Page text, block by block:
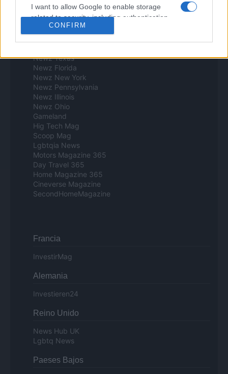
I want to allow Google to enable storage
related to security, including authentication
functionality and fraud prevention, and other
CONFIRM
Womanmagazine
Investing Plus
Newz
Newz Texas
Newz Florida
Newz New York
Newz Pennsylvania
Newz Illinois
Newz Ohio
Gameland
Hig Tech Mag
Scoop Mag
Lgbtqia News
Motors Magazine 365
Day Travel 365
Home Magazine 365
Cineverse Magazine
SecondHomeMagazine
Francia
InvestirMag
Alemania
Investieren24
Reino Unido
News Hub UK
Lgbtq News
Paeses Bajos